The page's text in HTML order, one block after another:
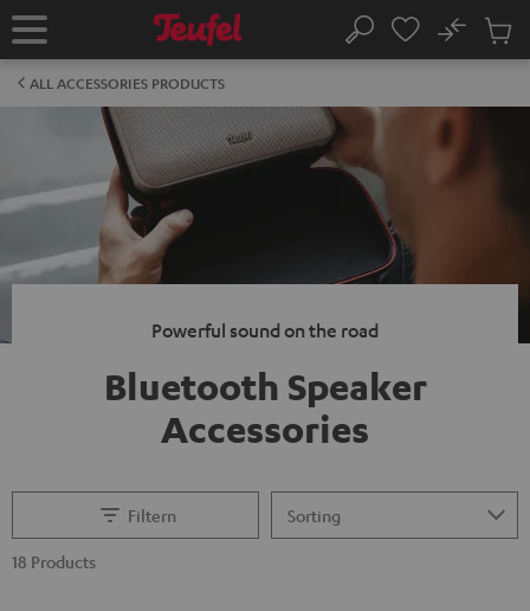
TO
Home Search
No
Cart
ALL ACCESSORIES PRODUCTS
Powerful sound on the road
Bluetooth Speaker
Accessories
Filtern
18 Products